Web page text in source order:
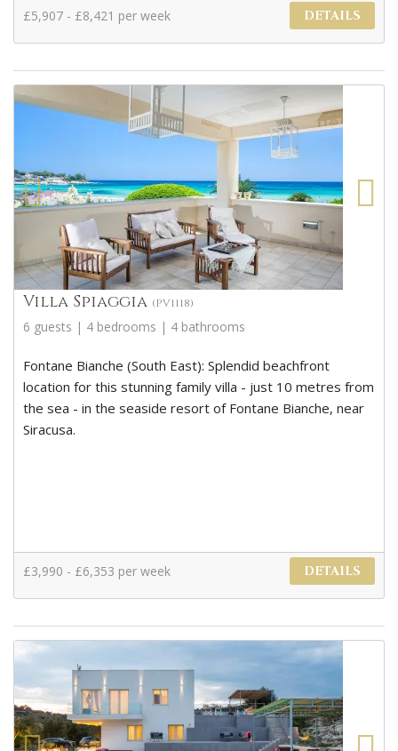
£5,907 - £8,421 per week DETAILS
Villa Spiaggia (PV1118)
6 guests | 4 bedrooms | 4 bathrooms
Fontane Bianche (South East): Splendid beachfront
location for this stunning family villa - just 10 metres from
the sea - in the seaside resort of Fontane Bianche, near
Siracusa.
£3,990 - £6,353 per week DETAILS